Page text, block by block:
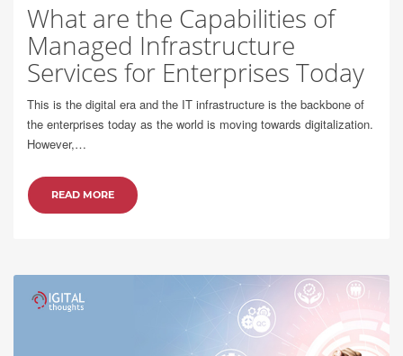
What are the Capabilities of
Managed Infrastructure
Services for Enterprises Today
This is the digital era and the IT infrastructure is the backbone of
the enterprises today as the world is moving towards digitalization.
However,…
READ MORE